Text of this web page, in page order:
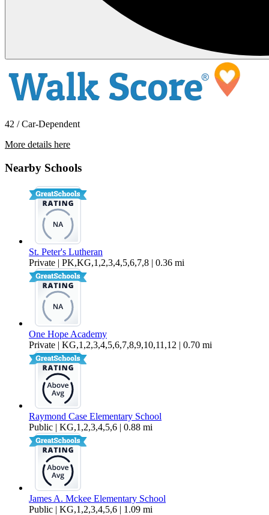
42 / Car-Dependent
More details here
Nearby Schools
St. Peter's Lutheran
Private | PK,KG,1,2,3,4,5,6,7,8 | 0.36 mi
One Hope Academy
Private | KG,1,2,3,4,5,6,7,8,9,10,11,12 | 0.70 mi
Raymond Case Elementary School
Public | KG,1,2,3,4,5,6 | 0.88 mi
James A. Mckee Elementary School
Public | KG,1,2,3,4,5,6 | 1.09 mi